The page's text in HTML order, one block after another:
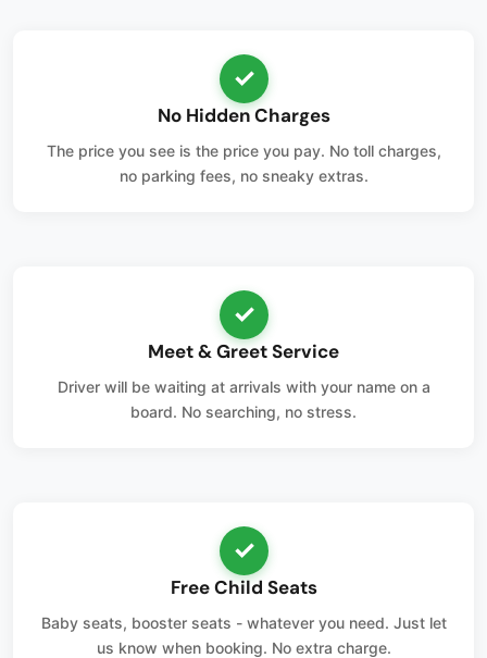
✓
No Hidden Charges
The price you see is the price you pay. No toll charges,
no parking fees, no sneaky extras.
✓
Meet & Greet Service
Driver will be waiting at arrivals with your name on a
board. No searching, no stress.
✓
Free Child Seats
Baby seats, booster seats - whatever you need. Just let
us know when booking. No extra charge.